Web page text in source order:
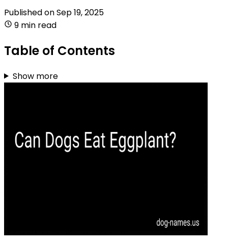
Published onSep 19, 2025
9 min read
Table of Contents
Show more